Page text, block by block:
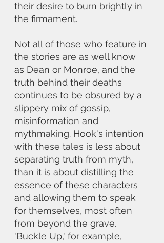
their desire to burn brightly in
the firmament.
Not all of those who feature in
the stories are as well know
as Dean or Monroe, and the
truth behind their deaths
continues to be obsured by a
slippery mix of gossip,
misinformation and
mythmaking. Hook's intention
with these tales is less about
separating truth from myth,
than it is about distilling the
essence of these characters
and allowing them to speak
for themselves, most often
from beyond the grave.
'Buckle Up,' for example,